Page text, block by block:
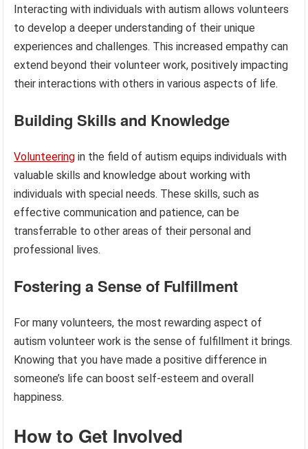
Interacting with individuals with autism allows volunteers
to develop a deeper understanding of their unique
experiences and challenges. This increased empathy can
extend beyond their volunteer work, positively impacting
their interactions with others in various aspects of life.
Building Skills and Knowledge
Volunteering in the field of autism equips individuals with
valuable skills and knowledge about working with
individuals with special needs. These skills, such as
effective communication and patience, can be
transferrable to other areas of their personal and
professional lives.
Fostering a Sense of Fulfillment
For many volunteers, the most rewarding aspect of
autism volunteer work is the sense of fulfillment it brings.
Knowing that you have made a positive difference in
someone’s life can boost self-esteem and overall
happiness.
How to Get Involved